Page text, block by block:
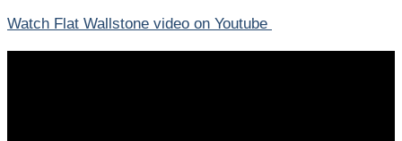
Watch Flat Wallstone video on Youtube